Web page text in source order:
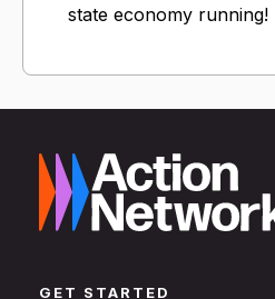
state economy running!
GET STARTED